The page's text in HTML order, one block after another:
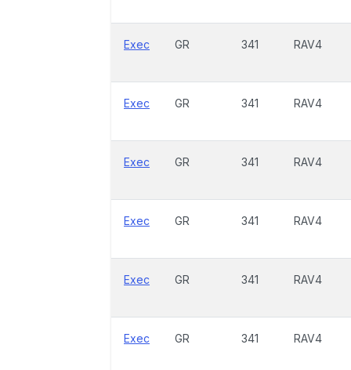
Exec GR 341 RAV4
Exec GR 341 RAV4
Exec GR 341 RAV4
Exec GR 341 RAV4
Exec GR 341 RAV4
Exec GR 341 RAV4